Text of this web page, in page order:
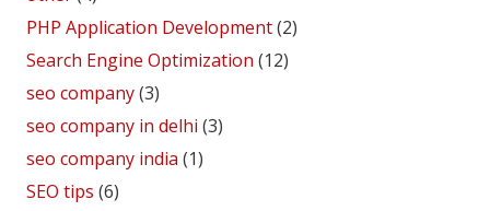
PHP Application Development(2)
Search Engine Optimization (12)
seo company(3)
seo company in delhi (3)
seo company india (1)
SEO tips (6)